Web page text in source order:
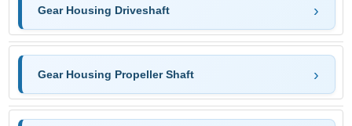
Gear Housing Driveshaft
Gear Housing Propeller Shaft